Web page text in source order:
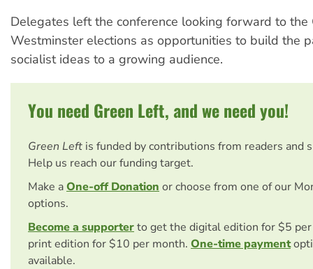
Delegates left the conference looking forward to the
Westminster elections as opportunities to build the
socialist ideas to a growing audience.
You need Green Left, and we need you!
Green Left is funded by contributions from readers and
Help us reach our funding target.
Make aOne-off Donation or choose from one of our
options.
Become a supporterto get the digital edition for $5
print edition for $10 per month. One-time payment
available.